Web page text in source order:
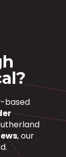
based
, our